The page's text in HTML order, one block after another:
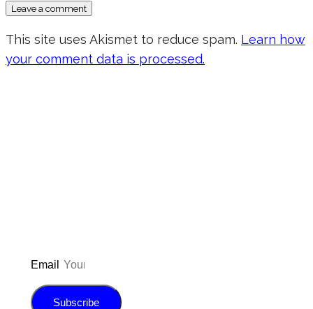
This site uses Akismet to reduce spam. Learn how
your comment data is processed.
Email
Subscribe